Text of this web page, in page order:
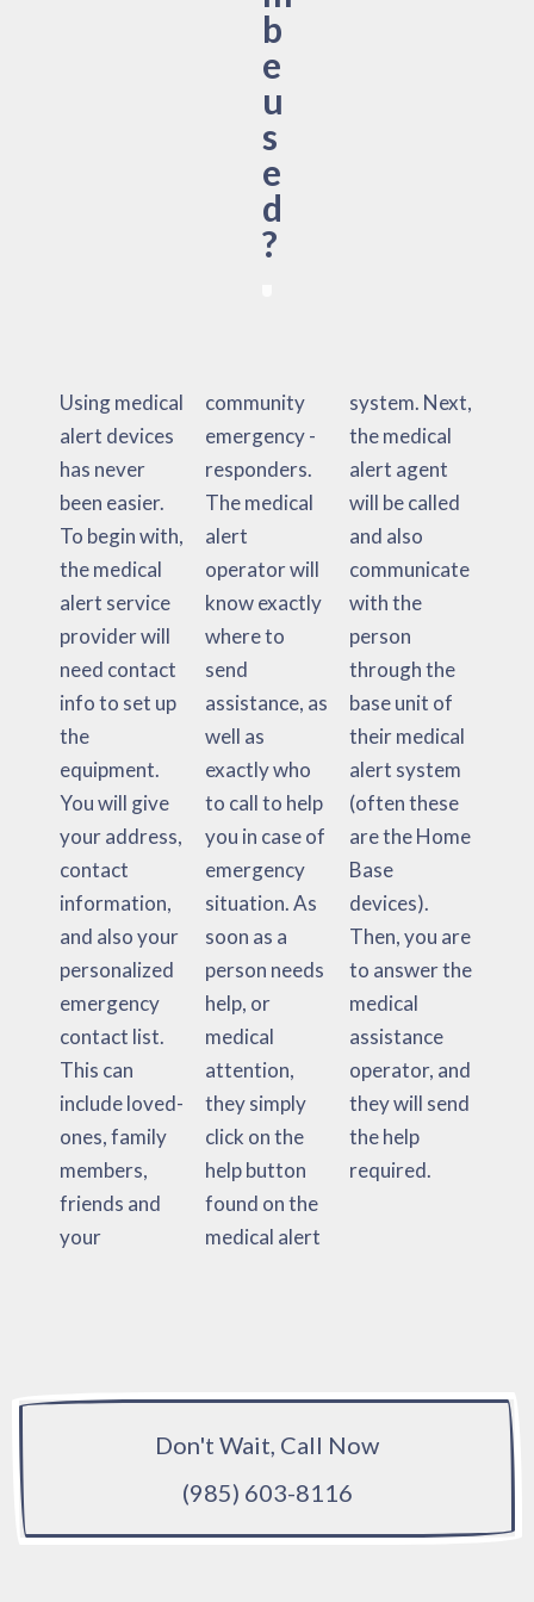
b
e
u
s
e
d
?
Using medical
alert devices
has never
been easier.
To begin with,
the medical
alert service
provider will
need contact
info to set up
the
equipment.
You will give
your address,
contact
information,
and also your
personalized
emergency
contact list.
This can
include loved-
ones, family
members,
friends and
your
community
emergency -
responders.
The medical
alert
operator will
know exactly
where to
send
assistance, as
well as
exactly who
to call to help
you in case of
emergency
situation. As
soon as a
person needs
help, or
medical
attention,
they simply
click on the
help button
found on the
medical alert
system. Next,
the medical
alert agent
will be called
and also
communicate
with the
person
through the
base unit of
their medical
alert system
(often these
are the Home
Base
devices).
Then, you are
to answer the
medical
assistance
operator, and
they will send
the help
required.
Don't Wait, Call Now
(985) 603-8116